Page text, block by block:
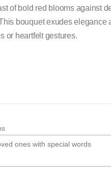
of bold red blooms against
bouquet exudes
or heartfelt gestures.